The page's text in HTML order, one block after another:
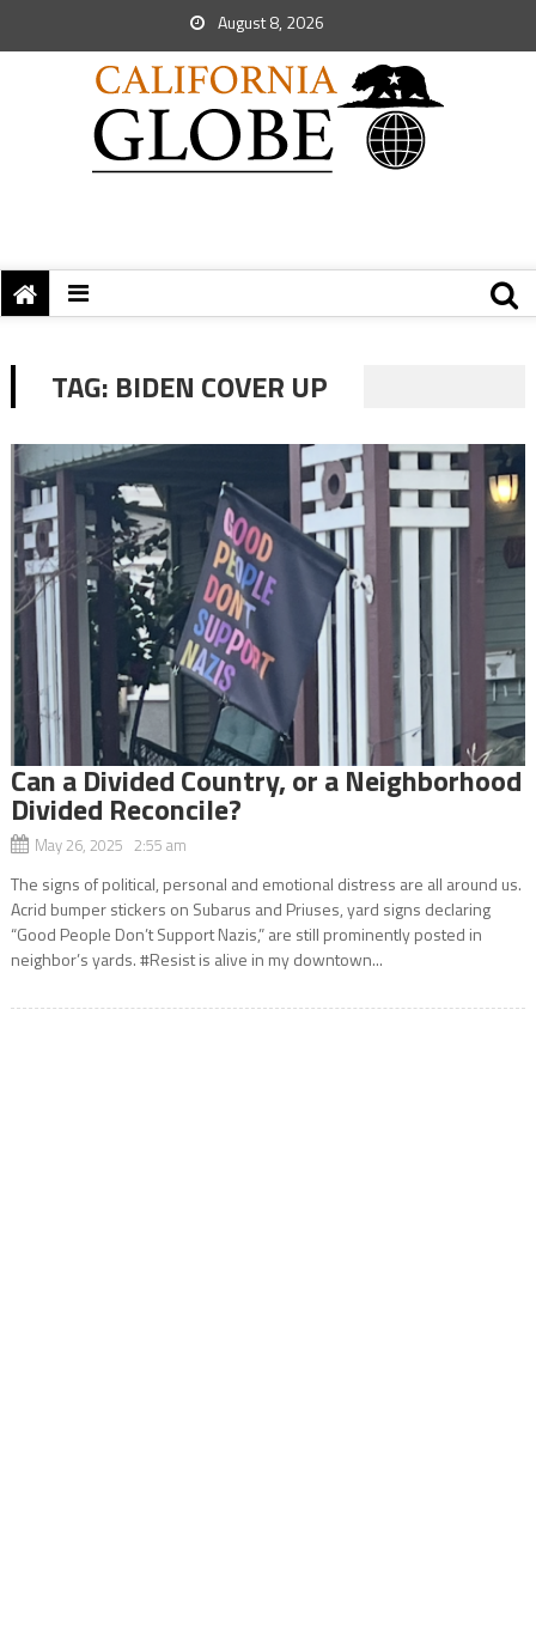
August 8, 2026
TAG: BIDEN COVER UP
Can a Divided Country, or a Neighborhood
Divided Reconcile?
May 26, 2025 2:55 am
The signs of political, personal and emotional distress are all around us.
Acrid bumper stickers on Subarus and Priuses, yard signs declaring
“Good People Don’t Support Nazis,” are still prominently posted in
neighbor’s yards. #Resist is alive in my downtown...